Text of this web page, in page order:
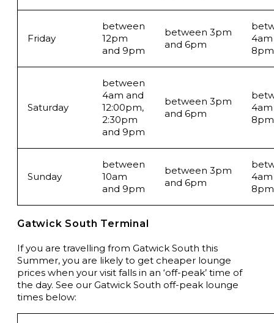
Friday
between
12pm
and 9pm
between 3pm
and 6pm
8pm
Saturday
between
4am and
12:00pm,
2:30pm
and 9pm
between 3pm
and 6pm
8pm
Sunday
between
10am
and 9pm
between 3pm
and 6pm
8pm
Gatwick South Terminal
If you are travelling from Gatwick South this
Summer, you are likely to get cheaper lounge
prices when your visit falls in an ‘off-peak’ time of
the day. See our Gatwick South off-peak lounge
times below: